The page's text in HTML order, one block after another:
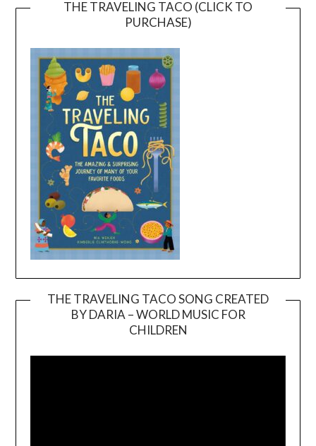
THE TRAVELING TACO (CLICK TO
PURCHASE)
THE TRAVELING TACO SONG CREATED
BY DARIA – WORLD MUSIC FOR
CHILDREN